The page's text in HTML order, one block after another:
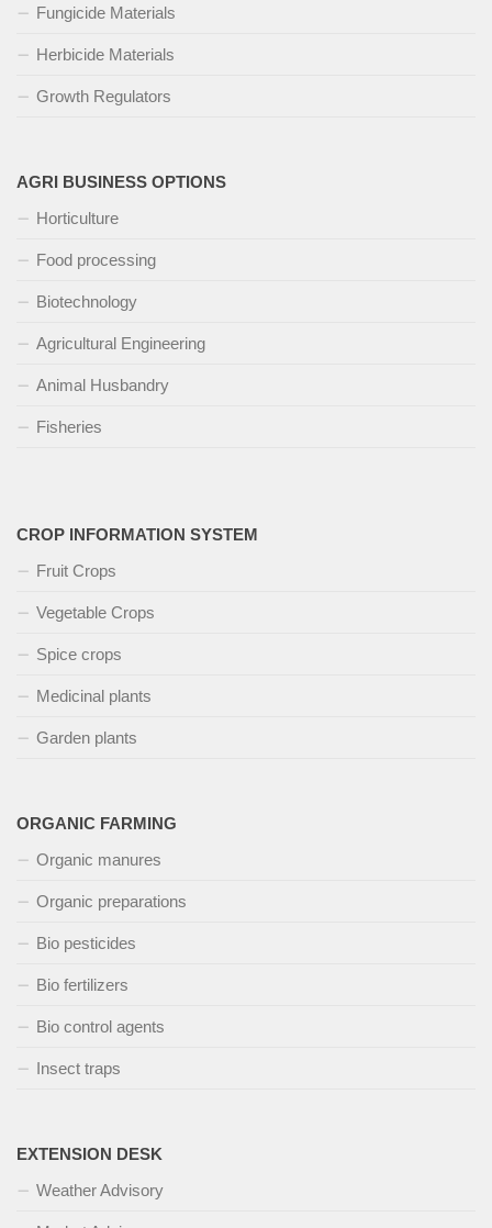
Fungicide Materials
Herbicide Materials
Growth Regulators
AGRI BUSINESS OPTIONS
Horticulture
Food processing
Biotechnology
Agricultural Engineering
Animal Husbandry
Fisheries
CROP INFORMATION SYSTEM
Fruit Crops
Vegetable Crops
Spice crops
Medicinal plants
Garden plants
ORGANIC FARMING
Organic manures
Organic preparations
Bio pesticides
Bio fertilizers
Bio control agents
Insect traps
EXTENSION DESK
Weather Advisory